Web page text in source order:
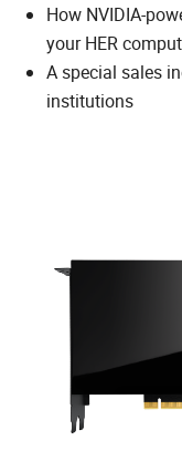
How NVIDIA-
your HER
A special sales
institutions